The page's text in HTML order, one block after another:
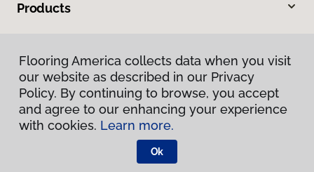
Products
Warranties & Care
About
Flooring America collects data when you visit
our website as described in our Privacy
Policy. By continuing to browse, you accept
and agree to our enhancing your experience
with cookies. Learn more.
Ok